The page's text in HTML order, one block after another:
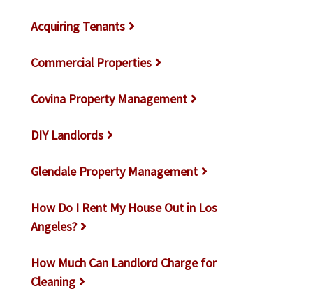
Acquiring Tenants
Commercial Properties
Covina Property Management
DIY Landlords
Glendale Property Management
How Do I Rent My House Out in Los
Angeles?
How Much Can Landlord Charge for
Cleaning